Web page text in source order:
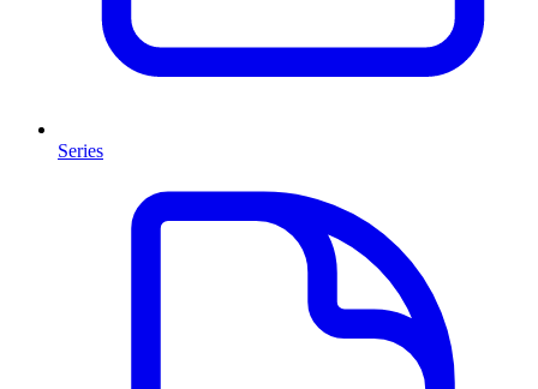
Series